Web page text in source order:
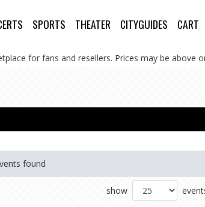
SPORTS THEATER CITYGUIDES CART
for fans and resellers. Prices may be above
found
show